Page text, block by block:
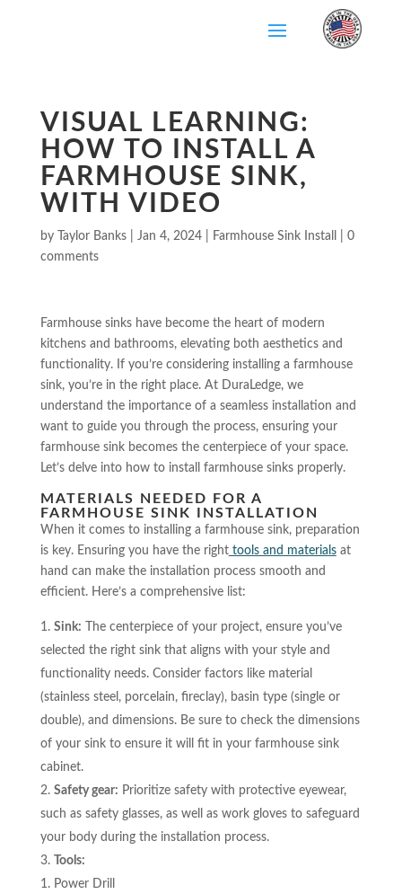
VISUAL LEARNING:
HOW TO INSTALL A
FARMHOUSE SINK,
WITH VIDEO
by Taylor Banks| Jan 4, 2024| Farmhouse Sink Install
0
comments
Farmhouse sinks have become the heart of modern
kitchens and bathrooms, elevating both aesthetics and
functionality. If you’re considering installing a farmhouse
sink, you’re in the right place. At DuraLedge, we
understand the importance of a seamless installation and
want to guide you through the process, ensuring your
farmhouse sink becomes the centerpiece of your space.
Let’s delve into how to install farmhouse sinks properly.
MATERIALS NEEDED FOR A
FARMHOUSE SINK INSTALLATION
When it comes to installing a farmhouse sink, preparation
is key. Ensuring you have the righttools and materialsat
hand can make the installation process smooth and
efficient. Here’s a comprehensive list:
Sink: The centerpiece of your project, ensure you’ve
selected the right sink that aligns with your style and
functionality needs. Consider factors like material
(stainless steel, porcelain, fireclay), basin type (single or
double), and dimensions. Be sure to check the dimensions
of your sink to ensure it will fit in your farmhouse sink
cabinet.
Safety gear: Prioritize safety with protective eyewear,
such as safety glasses, as well as work gloves to safeguard
your body during the installation process.
Tools:
Power Drill